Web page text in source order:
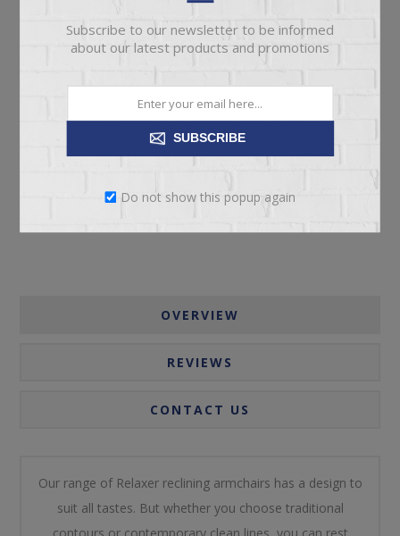
ADD TO CART
OVERVIEW
REVIEWS
CONTACT US
Our range of Relaxer reclining armchairs has a design to
suit all tastes. But whether you choose traditional
Subscribe to our newsletter to be informed
about our latest products and promotions
SUBSCRIBE
Do not show this popup again